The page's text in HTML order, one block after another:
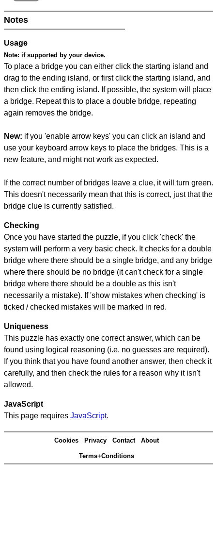
Notes
Usage
Note: if supported by your device.
To place a bridge you can either click the starting island and
drag to the ending island, or first click the starting island, and
then click the ending island. If possible, the system will place
a bridge. Repeat this to place a double bridge, repeating
again removes the bridge.
New: if you 'enable arrow keys' you can click an island and
use your keyboard arrow keys to place the bridges. This is a
new feature, and might not work as expected.
If the correct number of bridges leave a clue, it will turn green.
This doesn't necessarily mean that this is correct, just that the
bridge clue is currently satisfied.
Checking
Once you have started the puzzle, if you click 'check' the
system will perform a very basic check. It checks for a double
bridge where there should be a single bridge, and any bridge
where there should be no bridge (it can't check for a single
bridge where there should be a double as this isn't
necessarily a mistake). If 'show mistakes when checking' is
ticked / checked mistakes will be marked in red.
Uniqueness
This puzzle has exactly one correct answer, which can be
found using logical reasoning (i.e. no guesses are required).
If you think that you have found another answer, then check it
carefully, and then check the rules for a reason why it isn't
allowed.
JavaScript
This page requires JavaScript.
Cookies Privacy Contact About
Terms+Conditions